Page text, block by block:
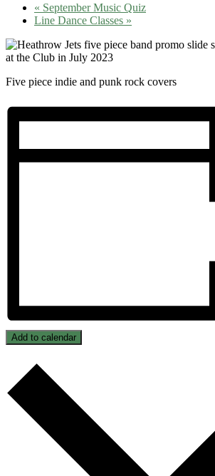
« September Music Quiz
Line Dance Classes »
Five piece indie and punk rock covers
Add to calendar